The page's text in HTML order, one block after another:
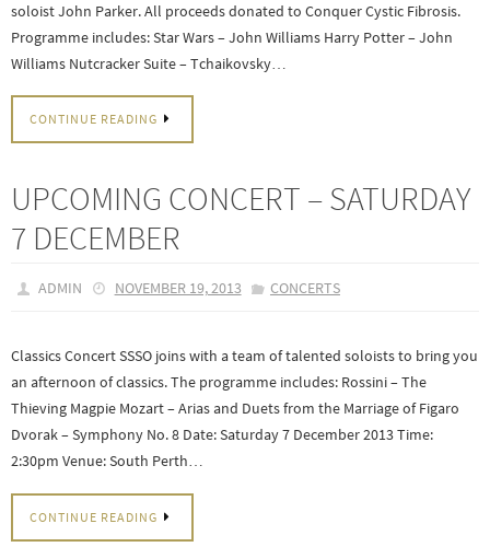
soloist John Parker. All proceeds donated to Conquer Cystic Fibrosis.
Programme includes: Star Wars – John Williams Harry Potter – John
Williams Nutcracker Suite – Tchaikovsky…
CONTINUE READING
UPCOMING CONCERT – SATURDAY
7 DECEMBER
ADMIN NOVEMBER 19, 2013 CONCERTS
Classics Concert SSSO joins with a team of talented soloists to bring you
an afternoon of classics. The programme includes: Rossini – The
Thieving Magpie Mozart – Arias and Duets from the Marriage of Figaro
Dvorak – Symphony No. 8 Date: Saturday 7 December 2013 Time:
2:30pm Venue: South Perth…
CONTINUE READING